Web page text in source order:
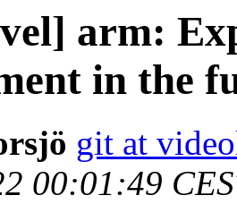
arm:
in the
git at
00:01:49